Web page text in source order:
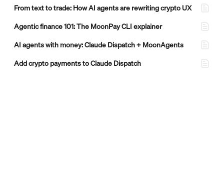
From text to trade: How AI agents are rewriting crypto UX
Agentic finance 101: The MoonPay CLI explainer
AI agents with money: Claude Dispatch + MoonAgents
Add crypto payments to Claude Dispatch